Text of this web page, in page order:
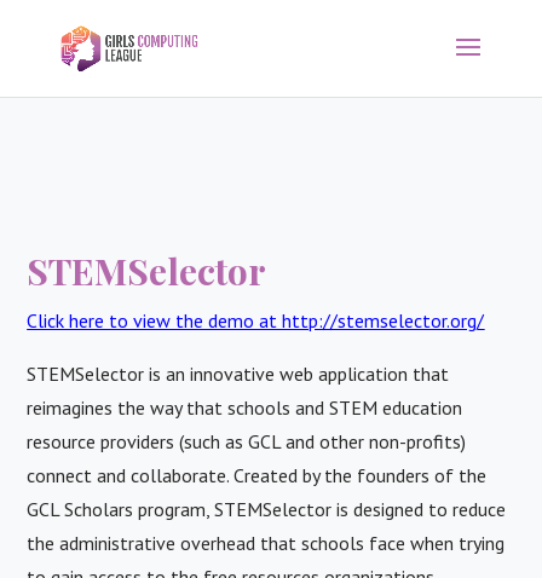
STEMSelector
Click here to view the demo at http://stemselector.org/
STEMSelector is an innovative web application that
reimagines the way that schools and STEM education
resource providers (such as GCL and other non-profits)
connect and collaborate. Created by the founders of the
GCL Scholars program, STEMSelector is designed to reduce
the administrative overhead that schools face when trying